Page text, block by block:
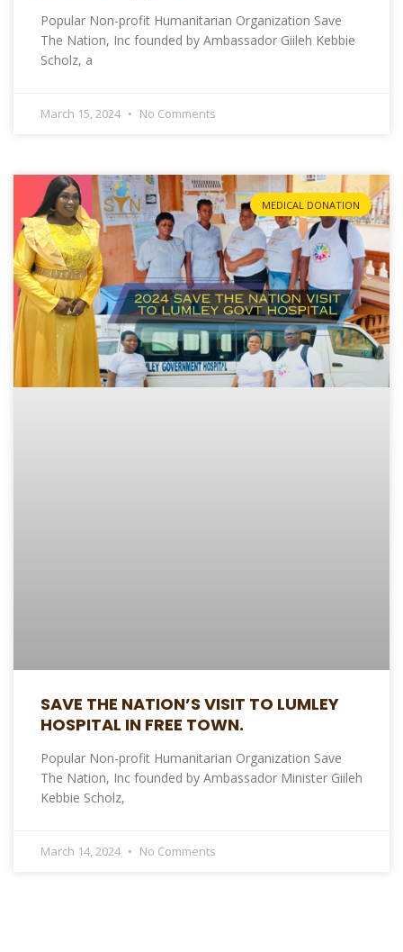
Popular Non-profit Humanitarian Organization Save
The Nation, Inc founded by Ambassador Giileh Kebbie
Scholz, a
March 15, 2024 No Comments
MEDICAL DONATION
SAVE THE NATION’S VISIT TO LUMLEY
HOSPITAL IN FREE TOWN.
Popular Non-profit Humanitarian Organization Save
The Nation, Inc founded by Ambassador Minister Giileh
Kebbie Scholz,
March 14, 2024 No Comments